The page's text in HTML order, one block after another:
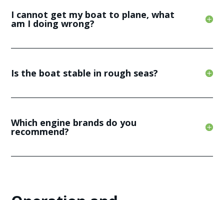
I cannot get my boat to plane, what
am I doing wrong?
Is the boat stable in rough seas?
Which engine brands do you
recommend?